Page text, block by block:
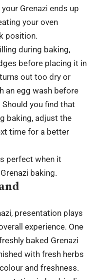
Grenazi ends up
your oven
position.
during baking,
before placing it in
out too dry or
an egg wash before
you find that
baking, adjust the
time for a better
perfect when it
baking.
presentation plays
experience. One
baked Grenazi
with fresh herbs
and freshness.